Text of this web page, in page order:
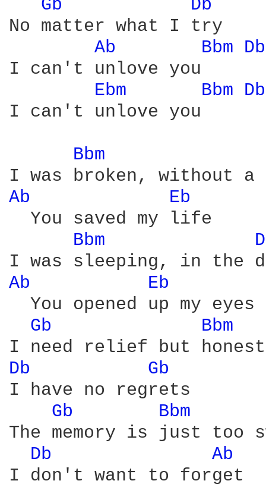
Gb
Db
No matter what I try
Ab
Bbm
I can't unlove you
Ebm
Bbm
I can't unlove you
Bbm
Ab
Eb
  You saved my life
Bbm
Ab
Eb
  You opened up my eyes
Gb
Bbm
Db
Gb
I have no regrets
Gb
Bbm
The memory is just too
Db
Ab
I don't want to forget